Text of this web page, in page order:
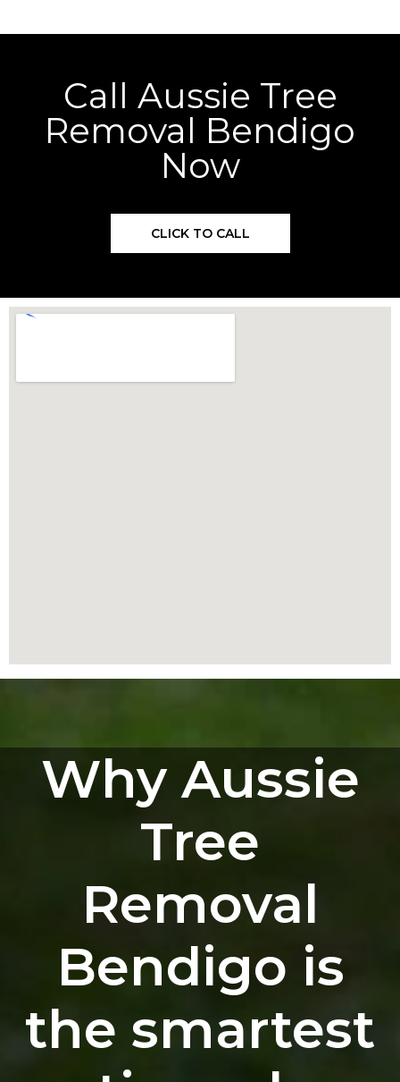
Call Aussie Tree
Removal Bendigo
Now
CLICK TO CALL
Why Aussie
Tree
Removal
Bendigo is
the smartest